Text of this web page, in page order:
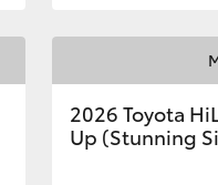
2026 Toyota
Up (Stunning